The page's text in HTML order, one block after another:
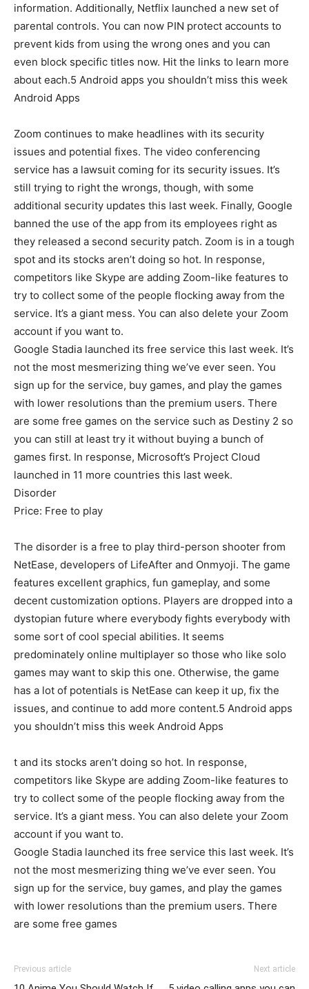
information. Additionally, Netflix launched a new set of
parental controls. You can now PIN protect accounts to
prevent kids from using the wrong ones and you can
even block specific titles now. Hit the links to learn more
about each.5 Android apps you shouldn’t miss this week
Android Apps
Zoom continues to make headlines with its security
issues and potential fixes. The video conferencing
service has a lawsuit coming for its security issues. It’s
still trying to right the wrongs, though, with some
additional security updates this last week. Finally, Google
banned the use of the app from its employees right as
they released a second security patch. Zoom is in a tough
spot and its stocks aren’t doing so hot. In response,
competitors like Skype are adding Zoom-like features to
try to collect some of the people flocking away from the
service. It’s a giant mess. You can also delete your Zoom
account if you want to.
Google Stadia launched its free service this last week. It’s
not the most mesmerizing thing we’ve ever seen. You
sign up for the service, buy games, and play the games
with lower resolutions than the premium users. There
are some free games on the service such as Destiny 2 so
you can still at least try it without buying a bunch of
games first. In response, Microsoft’s Project Cloud
launched in 11 more countries this last week.
Disorder
Price: Free to play
The disorder is a free to play third-person shooter from
NetEase, developers of LifeAfter and Onmyoji. The game
features excellent graphics, fun gameplay, and some
decent customization options. Players are dropped into a
dystopian future where everybody fights everybody with
some sort of cool special abilities. It seems
predominately online multiplayer so those who like solo
games may want to skip this one. Otherwise, the game
has a lot of potentials is NetEase can keep it up, fix the
issues, and continue to add more content.5 Android apps
you shouldn’t miss this week Android Apps
t and its stocks aren’t doing so hot. In response,
competitors like Skype are adding Zoom-like features to
try to collect some of the people flocking away from the
service. It’s a giant mess. You can also delete your Zoom
account if you want to.
Google Stadia launched its free service this last week. It’s
not the most mesmerizing thing we’ve ever seen. You
sign up for the service, buy games, and play the games
with lower resolutions than the premium users. There
are some free games
Previous article Next article